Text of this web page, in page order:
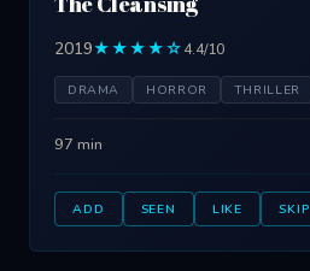
2019★★★★☆4.4/10
DRAMA HORROR THRILLER
97 min
ADD SEEN LIKE SKIP